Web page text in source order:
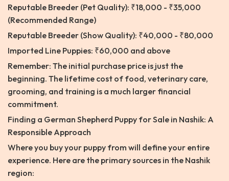
Reputable Breeder (Pet Quality): ₹18,000 - ₹35,000
(Recommended Range)
Reputable Breeder (Show Quality): ₹40,000 - ₹80,000
Imported Line Puppies: ₹60,000 and above
Remember: The initial purchase price is just the
beginning. The lifetime cost of food, veterinary care,
grooming, and training is a much larger financial
commitment.
Finding a German Shepherd Puppy for Sale in Nashik: A
Responsible Approach
Where you buy your puppy from will define your entire
experience. Here are the primary sources in the Nashik
region: